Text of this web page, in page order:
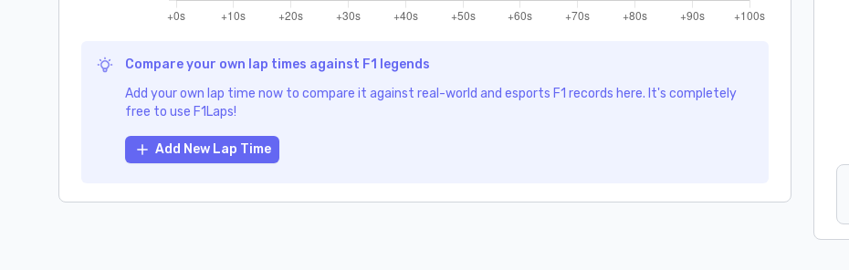
Compare your own lap times against F1 legends
Add your own lap time now to compare it against real-world and esports F1 records here. It's completely
free to use F1Laps!
Add New Lap Time